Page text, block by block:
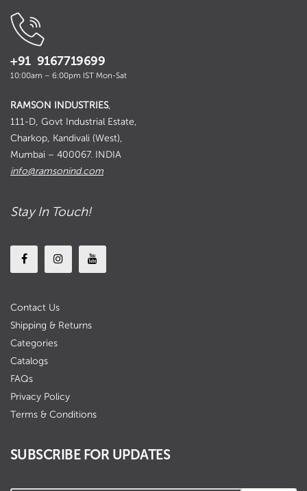
+91 9167719699
10:00am – 6:00pm IST Mon-Sat
RAMSON INDUSTRIES,
111-D, Govt Industrial Estate,
Charkop, Kandivali (West),
Mumbai – 400067. INDIA
info@ramsonind.com
Stay In Touch!
Contact Us
Shipping & Returns
Categories
Catalogs
FAQs
Privacy Policy
Terms & Conditions
SUBSCRIBE FOR UPDATES